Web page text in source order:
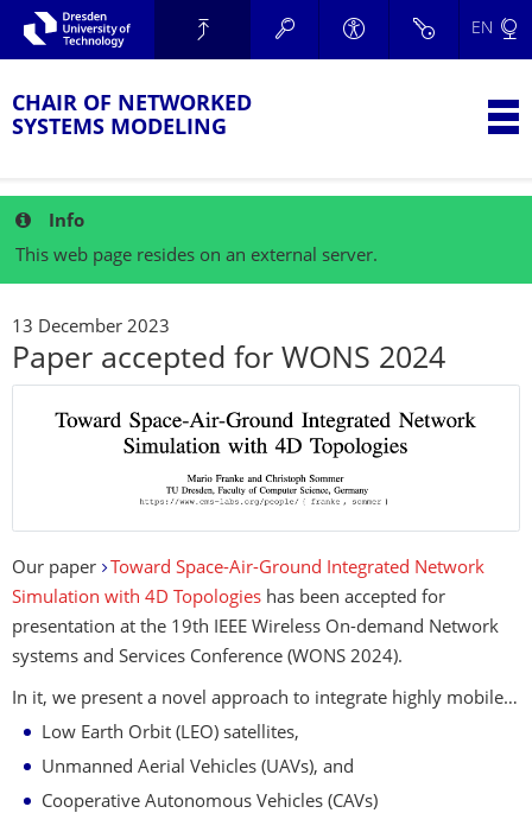
Skip to main navigation.
Skip to secondary navigation.
Skip to search.
TU Dresden
EN
CHAIR OF NETWORKED
SYSTEMS MODELING
Info
This web page resides on an external server.
13 December 2023
Paper accepted for WONS 2024
Our paper
Toward Space-Air-Ground Integrated Network
Simulation with 4D Topologies has been accepted for
presentation at the 19th IEEE Wireless On-demand Network
systems and Services Conference (WONS 2024).
In it, we present a novel approach to integrate highly mobile…
Low Earth Orbit (LEO) satellites,
Unmanned Aerial Vehicles (UAVs), and
Cooperative Autonomous Vehicles (CAVs)